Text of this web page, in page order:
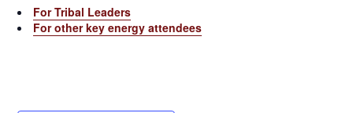
For Tribal Leaders
For other key energy attendees